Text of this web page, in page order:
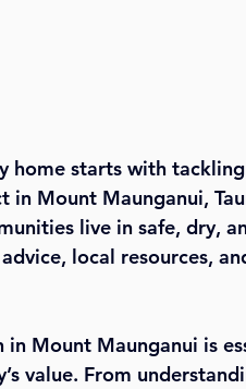
home starts with
in Mount Maunganui,
live in safe, dry,
local resources,
Mount Maunganui is
value. From